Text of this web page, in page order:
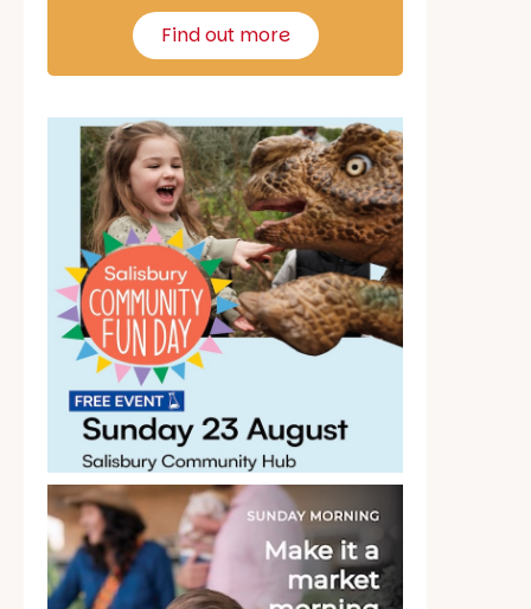
Find out more